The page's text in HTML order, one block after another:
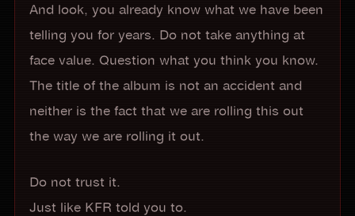
And look, you already know what we have been
telling you for years. Do not take anything at
face value. Question what you think you know.
The title of the album is not an accident and
neither is the fact that we are rolling this out
the way we are rolling it out.
Do not trust it.
Just like KFR told you to.